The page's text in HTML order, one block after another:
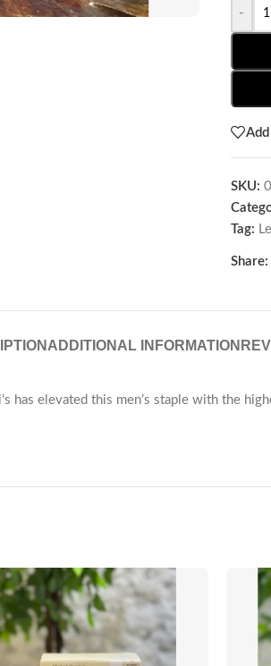
-
SKU:
Tag:
Share:
ADDITIONAL INFORMATION
has elevated this men’s staple with the